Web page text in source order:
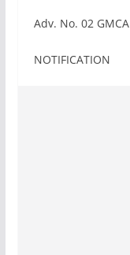
Adv. No. 02
NOTIFICATION